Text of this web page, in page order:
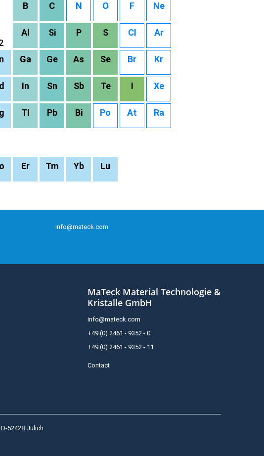
B C N O F Ne
Al Si P S Cl Ar
Ga Ge As Se Br Kr
In Sn Sb Te I Xe
Tl Pb Bi Po At Ra
Er Tm Yb Lu
info@mateck.com
MaTeck Material Technologie &
Kristalle GmbH
info@mateck.com
+49 (0) 2461 - 9352 - 0
+49 (0) 2461 - 9352 - 11
Contact
52428 Jülich